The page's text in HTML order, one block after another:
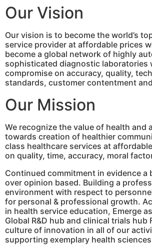
Our Vision
Our vision is to become the world’s
service provider at affordable prices
become a global network of highly
sophisticated diagnostic laboratories
compromise on accuracy, quality,
standards, customer contentment
Our Mission
We recognize the value of health and
towards creation of healthier
class healthcare services at
on quality, time, accuracy, moral
Continued commitment in evidence a
over opinion based. Building a
environment with respect to
for personal & professional growth.
in health service education, Emerge
Global R&D hub and clinical trials hub
culture of innovation in all of our
supporting exemplary health